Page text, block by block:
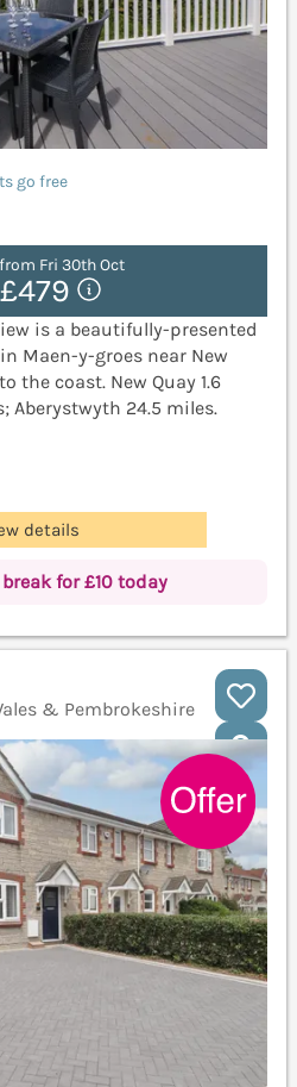
go free
Fri 30th Oct
£479
is a beautifully-presented
Maen-y-groes near New
the coast. New Quay 1.6
Aberystwyth 24.5 miles.
details
for £10 today
& Pembrokeshire